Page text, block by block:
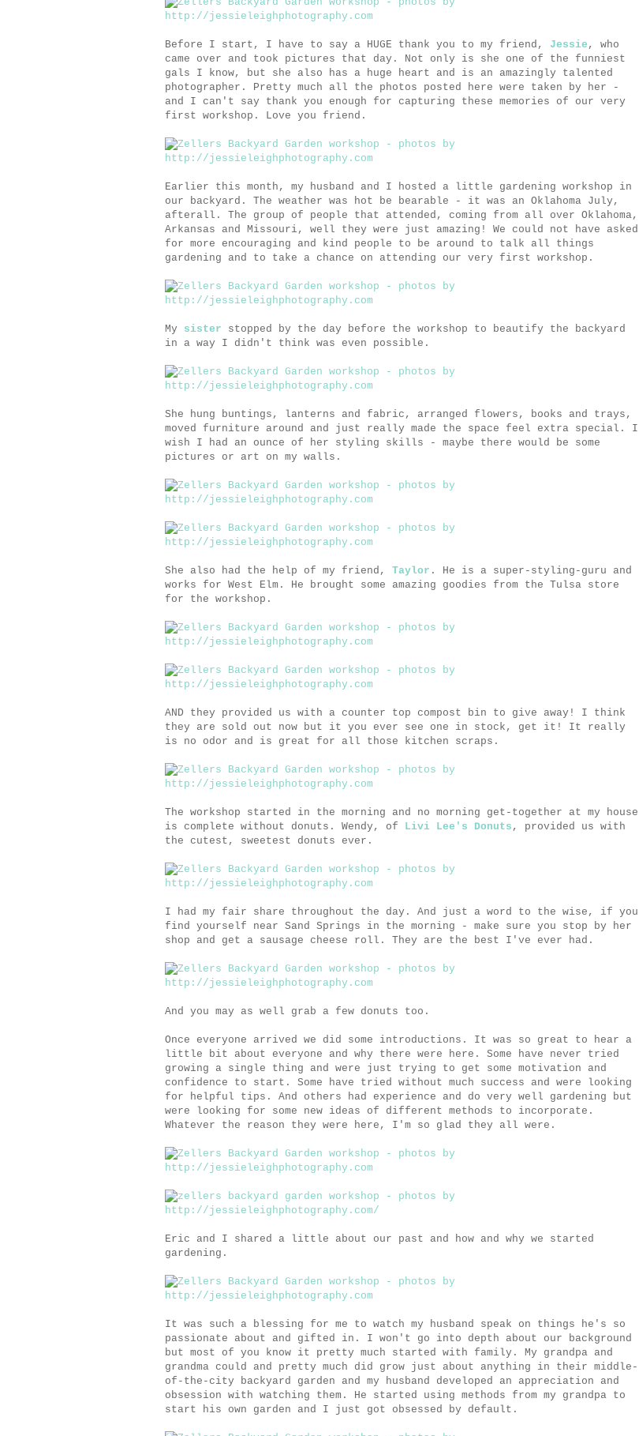
Before I start, I have to say a HUGE thank you to my friend, Jessie , who
came over and took pictures that day. Not only is she one of the funniest
gals I know, but she also has a huge heart and is an amazingly talented
photographer. Pretty much all the photos posted here were taken by her -
and I can't say thank you enough for capturing these memories of our very
first workshop. Love you friend.
Earlier this month, my husband and I hosted a little gardening workshop in
our backyard. The weather was hot be bearable - it was an Oklahoma July,
afterall. The group of people that attended, coming from all over Oklahoma,
Arkansas and Missouri, well they were just amazing! We could not have asked
for more encouraging and kind people to be around to talk all things
gardening and to take a chance on attending our very first workshop.
My sister stopped by the day before the workshop to beautify the backyard
in a way I didn't think was even possible.
She hung buntings, lanterns and fabric, arranged flowers, books and trays,
moved furniture around and just really made the space feel extra special. I
wish I had an ounce of her styling skills - maybe there would be some
pictures or art on my walls.
She also had the help of my friend, Taylor . He is a super-styling-guru and
works for West Elm. He brought some amazing goodies from the Tulsa store
for the workshop.
AND they provided us with a counter top compost bin to give away! I think
they are sold out now but it you ever see one in stock, get it! It really
is no odor and is great for all those kitchen scraps.
The workshop started in the morning and no morning get-together at my house
is complete without donuts. Wendy, of Livi Lee's Donuts , provided us with
the cutest, sweetest donuts ever.
I had my fair share throughout the day. And just a word to the wise, if you
find yourself near Sand Springs in the morning - make sure you stop by her
shop and get a sausage cheese roll. They are the best I've ever had.
And you may as well grab a few donuts too.
Once everyone arrived we did some introductions. It was so great to hear a
little bit about everyone and why there were here. Some have never tried
growing a single thing and were just trying to get some motivation and
confidence to start. Some have tried without much success and were looking
for helpful tips. And others had experience and do very well gardening but
were looking for some new ideas of different methods to incorporate.
Whatever the reason they were here, I'm so glad they all were.
Eric and I shared a little about our past and how and why we started
gardening.
It was such a blessing for me to watch my husband speak on things he's so
passionate about and gifted in. I won't go into depth about our background
but most of you know it pretty much started with family. My grandpa and
grandma could and pretty much did grow just about anything in their middle-
of-the-city backyard garden and my husband developed an appreciation and
obsession with watching them. He started using methods from my grandpa to
start his own garden and I just got obsessed by default.